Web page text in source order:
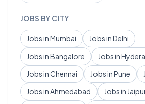
JOBS BY CITY
Jobs inMumbai Jobs inDelhi
Jobs inBangalore Jobs in
Jobs inChennai Jobs inPune
Jobs inAhmedabad Jobs in